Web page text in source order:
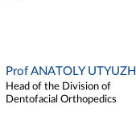
Prof ANATOLY UTYUZH
Head of the Division of
Dentofacial Orthopedics